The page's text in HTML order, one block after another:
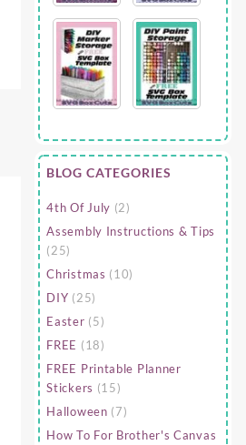
BLOG CATEGORIES
4th Of July (2)
Assembly Instructions & Tips
(25)
Christmas (10)
DIY (25)
Easter (5)
FREE (18)
FREE Printable Planner
Stickers (15)
Halloween (7)
How To For Brother's Canvas